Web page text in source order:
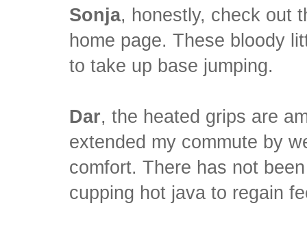
Sonja, honestly, check out
home page. These bloody
to take up base jumping.
Dar, the heated grips are
extended my commute by
comfort. There has not
cupping hot java to regain